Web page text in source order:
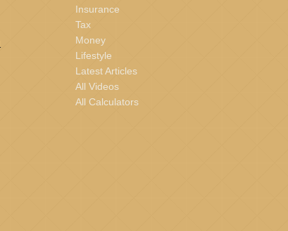
Insurance
Tax
Money
Lifestyle
Latest Articles
All Videos
All Calculators